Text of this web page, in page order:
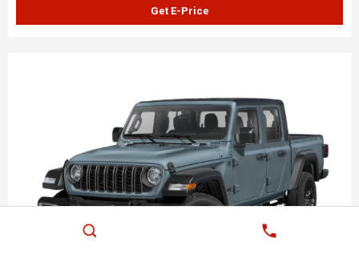
Get E-Price